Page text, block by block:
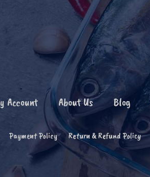
Account About Us Blog
Payment Policy Return & Refund Policy